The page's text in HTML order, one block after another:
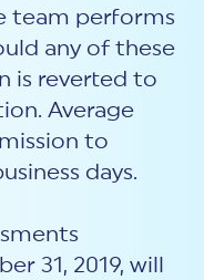
team performs
any of these
is reverted to
Average
to
days.
31, 2019, will